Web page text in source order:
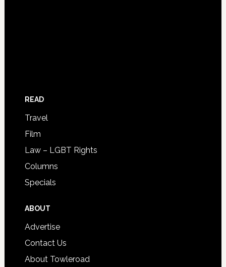
READ
Travel
Film
Law – LGBT Rights
Columns
Specials
ABOUT
Advertise
Contact Us
About Towleroad